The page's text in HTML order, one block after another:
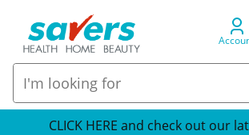
CLICK HERE and check out our